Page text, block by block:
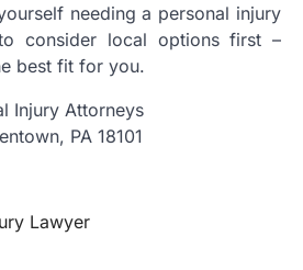
needing a personal injury
consider local options first –
best fit for you.
Injury Attorneys
PA 18101
Lawyer